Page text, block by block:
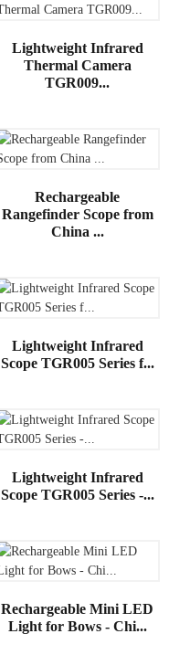
Lightweight Infrared
Thermal Camera
TGR009...
Rechargeable
Rangefinder Scope from
China ...
Lightweight Infrared
Scope TGR005 Series f...
Lightweight Infrared
Scope TGR005 Series -...
Rechargeable Mini LED
Light for Bows - Chi...